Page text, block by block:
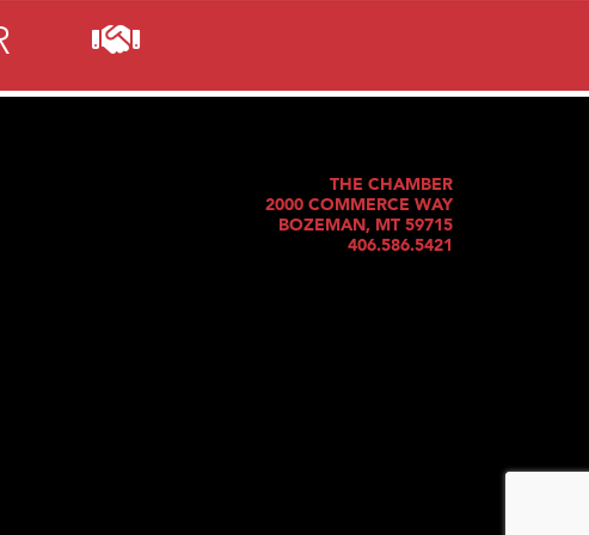
THE CHAMBER
2000 COMMERCE WAY
BOZEMAN, MT 59715
406.586.5421